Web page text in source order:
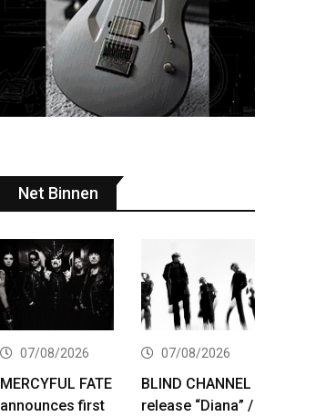
Net Binnen
07/08/2026
MERCYFUL FATE
announces first
07/08/2026
BLIND CHANNEL
release “Diana” /